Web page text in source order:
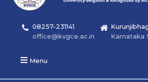
08257-231141
office@kvgce.ac.in
Karnataka
Menu